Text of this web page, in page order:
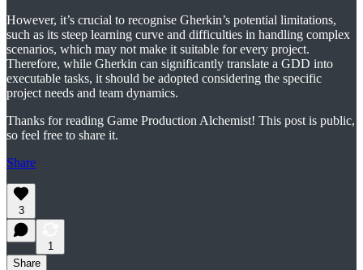
However, it’s crucial to recognise Gherkin’s potential limitations,
such as its steep learning curve and difficulties in handling complex
scenarios, which may not make it suitable for every project.
Therefore, while Gherkin can significantly translate a GDD into
executable tasks, it should be adopted considering the specific
project needs and team dynamics.
Thanks for reading Game Production Alchemist! This post is public,
so feel free to share it.
Share
3
1
Share